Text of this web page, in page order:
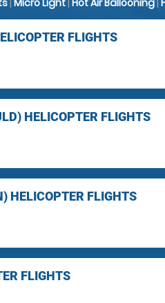
| Micro Light| Hot Air Ballooning|
FLIGHTS
HELICOPTER FLIGHTS
HELICOPTER FLIGHTS
FLIGHTS